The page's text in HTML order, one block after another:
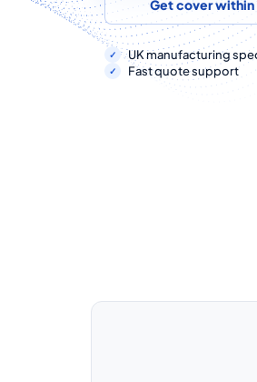
Get cover within
UK manufacturing
Fast quote support